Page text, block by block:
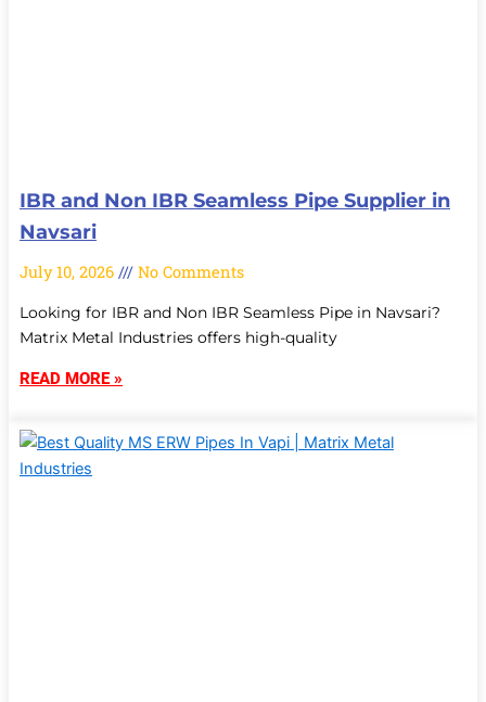
IBR and Non IBR Seamless Pipe Supplier in
Navsari
July 10, 2026 No Comments
Looking for IBR and Non IBR Seamless Pipe in Navsari?
Matrix Metal Industries offers high-quality
READ MORE »